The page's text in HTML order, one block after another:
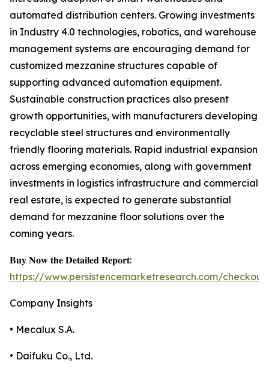
automated distribution centers. Growing investments
in Industry 4.0 technologies, robotics, and warehouse
management systems are encouraging demand for
customized mezzanine structures capable of
supporting advanced automation equipment.
Sustainable construction practices also present
growth opportunities, with manufacturers developing
recyclable steel structures and environmentally
friendly flooring materials. Rapid industrial expansion
across emerging economies, along with government
investments in logistics infrastructure and commercial
real estate, is expected to generate substantial
demand for mezzanine floor solutions over the
coming years.
𝐁𝐮𝐲 𝐍𝐨𝐰 𝐭𝐡𝐞 𝐃𝐞𝐭𝐚𝐢𝐥𝐞𝐝 𝐑𝐞𝐩𝐨𝐫𝐭:
https://www.persistencemarketresearch.com/
Company Insights
• Mecalux S.A.
• Daifuku Co., Ltd.